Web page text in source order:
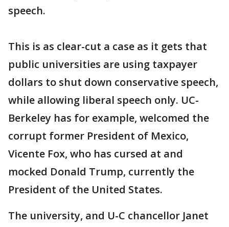
speech.
This is as clear-cut a case as it gets that
public universities are using taxpayer
dollars to shut down conservative speech,
while allowing liberal speech only. UC-
Berkeley has for example, welcomed the
corrupt former President of Mexico,
Vicente Fox, who has cursed at and
mocked Donald Trump, currently the
President of the United States.
The university, and U-C chancellor Janet